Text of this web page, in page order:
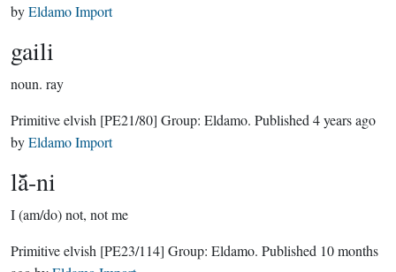
byEldamo Import
gaili
noun. ray
Primitive elvish [PE21/80] Group: Eldamo. Published 4 years ago
byEldamo Import
lā̆-ni
I (am/do) not, not me
Primitive elvish [PE23/114] Group: Eldamo. Published 10 months